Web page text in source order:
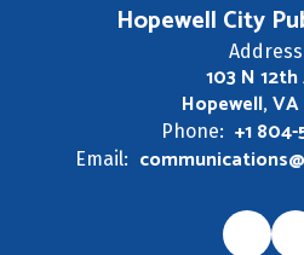
Hopewell City
103 N
Hopewell,
Phone: +1
Email: